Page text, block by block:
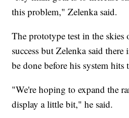
this problem," Zelenka said.
The prototype test in the skies
success but Zelenka said
be done before his system hits
"We're hoping to expand the
display a little bit," he said.